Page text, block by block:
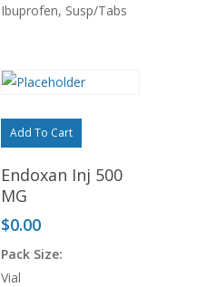
Ibuprofen, Susp/Tabs
Add To Cart
Endoxan Inj 500
MG
$0.00
Pack Size:
Vial